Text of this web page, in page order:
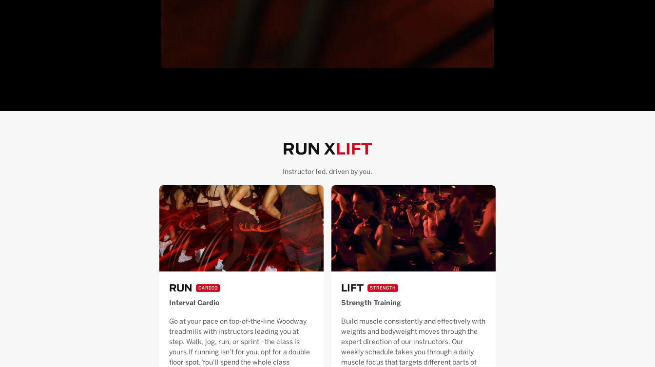
RUN X LIFT
Instructor led, driven by you.
RUN CARDIO
Interval Cardio
Go at your pace on top-of-the-line Woodway
treadmills with instructors leading you at
step. Walk, jog, run, or sprint - the class is
yours.If running isn’t for you, opt for a double
floor spot. You’ll spend the whole class
LIFT STRENGTH
Strength Training
Build muscle consistently and effectively with
weights and bodyweight moves through the
expert direction of our instructors. Our
weekly schedule takes you through a daily
muscle focus that targets different parts of